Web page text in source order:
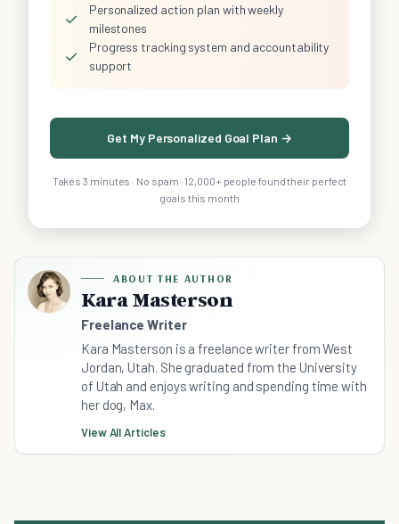
✓
Personalized action plan with weekly
milestones
✓
Progress tracking system and accountability
support
Get My Personalized Goal Plan →
Takes 3 minutes · No spam · 12,000+ people found their perfect
goals this month
ABOUT THE AUTHOR
Kara Masterson
Freelance Writer
Kara Masterson is a freelance writer from West
Jordan, Utah. She graduated from the University
of Utah and enjoys writing and spending time with
her dog, Max.
View All Articles